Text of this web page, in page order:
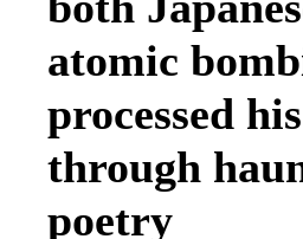
atomic
processed
through
poetry